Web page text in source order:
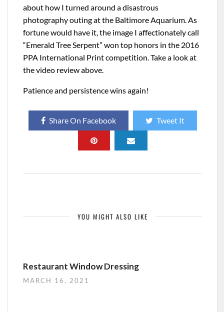
about how I turned around a disastrous
photography outing at the Baltimore Aquarium. As
fortune would have it, the image I affectionately call
“Emerald Tree Serpent” won top honors in the 2016
PPA International Print competition. Take a look at
the video review above.
Patience and persistence wins again!
Share On Facebook Tweet It
YOU MIGHT ALSO LIKE
Restaurant Window Dressing
MARCH 16, 2021